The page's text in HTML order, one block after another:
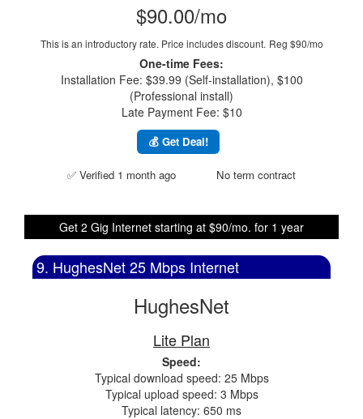
$90.00/mo
This is an introductory rate. Price includes discount. Reg $90/mo
One-time Fees:
Installation Fee: $39.99 (Self-installation), $100
(Professional install)
Late Payment Fee: $10
💰 Get Deal!
✅ Verified 1 month ago No term contract
Get 2 Gig Internet starting at $90/mo. for 1 year
9. HughesNet 25 Mbps Internet
HughesNet
Lite Plan
Speed:
Typical download speed: 25 Mbps
Typical upload speed: 3 Mbps
Typical latency: 650 ms